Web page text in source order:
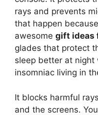
rays and prevents
that happen
awesome gift ideas
glades that protect
sleep better at night
insomniac living in
It blocks harmful
and the screens.